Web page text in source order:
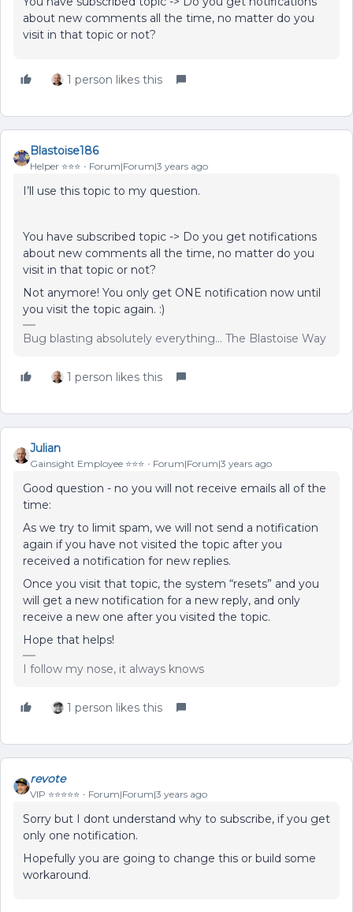
about new comments all the time, no matter do you
visit in that topic or not?
1 person likes this
Blastoise186
Helper ⭐️⭐️⭐️ Forum|Forum|3 years ago
I’ll use this topic to my question.
You have subscribed topic -> Do you get notifications
about new comments all the time, no matter do you
visit in that topic or not?
Not anymore! You only get ONE notification now until
you visit the topic again. :)
Bug blasting absolutely everything... The Blastoise Way
1 person likes this
Julian
Gainsight Employee ⭐️⭐️⭐️ Forum|Forum|3 years ago
Good question - no you will not receive emails all of the
time:
As we try to limit spam, we will not send a notification
again if you have not visited the topic after you
received a notification for new replies.
Once you visit that topic, the system “resets” and you
will get a new notification for a new reply, and only
receive a new one after you visited the topic.
Hope that helps!
I follow my nose, it always knows
1 person likes this
revote
VIP ⭐️⭐️⭐️⭐️⭐️ Forum|Forum|3 years ago
Sorry but I dont understand why to subscribe, if you get
only one notification.
Hopefully you are going to change this or build some
workaround.